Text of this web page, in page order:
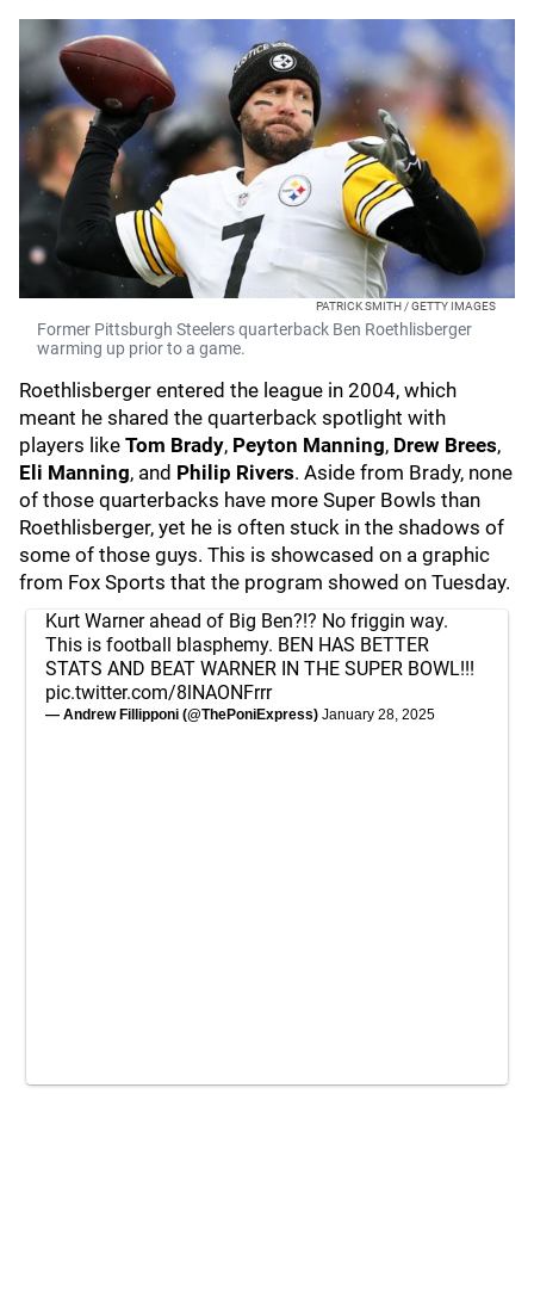
PATRICK SMITH / GETTY IMAGES
Former Pittsburgh Steelers quarterback Ben Roethlisberger
warming up prior to a game.
Roethlisberger entered the league in 2004, which
meant he shared the quarterback spotlight with
players like Tom Brady, Peyton Manning, Drew Brees,
Eli Manning, and Philip Rivers. Aside from Brady, none
of those quarterbacks have more Super Bowls than
Roethlisberger, yet he is often stuck in the shadows of
some of those guys. This is showcased on a graphic
from Fox Sports that the program showed on Tuesday.
Kurt Warner ahead of Big Ben?!? No friggin way.
This is football blasphemy. BEN HAS BETTER
STATS AND BEAT WARNER IN THE SUPER BOWL!!!
pic.twitter.com/8lNAONFrrr
— Andrew Fillipponi (@ThePoniExpress) January 28, 2025